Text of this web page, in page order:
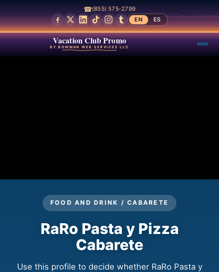
☎(855) 575-2799
EN
ES
Vacation Club Promo
BY BOWMAN WEB SERVICES LLC
FOOD AND DRINK / CABARETE
RaRo Pasta y Pizza
Cabarete
Use this profile to decide whether RaRo Pasta y